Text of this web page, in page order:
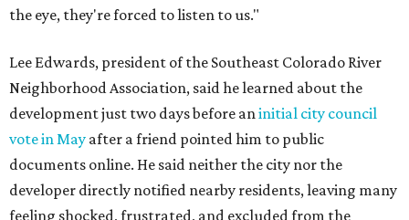
river with little filtration.
Residents also voiced frustration with what they describe
as a lack of guidance from city officials, saying they have
relied on community groups and outside support to
navigate the process and advocate for their
neighborhoods.
Siegel breaks ranks